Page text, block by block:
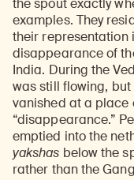
the spout exactly
examples. They
their representation
disappearance of
India. During the
was still flowing,
vanished at a place
“disappearance.”
emptied into the
yakshas below the
rather than the